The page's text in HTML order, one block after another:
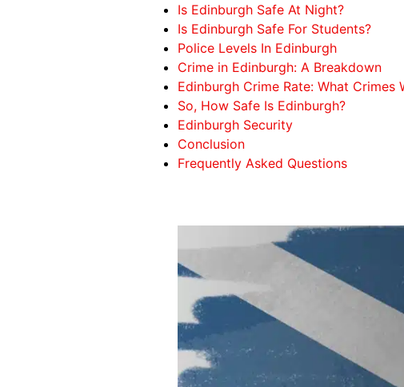
Is Edinburgh Safe At Night?
Is Edinburgh Safe For Students?
Police Levels In Edinburgh
Crime in Edinburgh: A Breakdown
Edinburgh Crime Rate: What Crimes
So, How Safe Is Edinburgh?
Edinburgh Security
Conclusion
Frequently Asked Questions